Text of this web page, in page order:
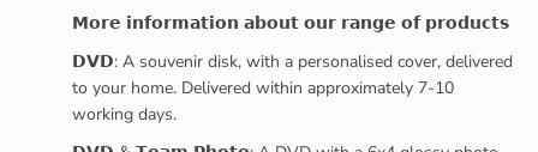
𝗠𝗼𝗿𝗲 𝗶𝗻𝗳𝗼𝗿𝗺𝗮𝘁𝗶𝗼𝗻 𝗮𝗯𝗼𝘂𝘁 𝗼𝘂𝗿 𝗿𝗮𝗻𝗴𝗲 𝗼𝗳 𝗽𝗿𝗼𝗱𝘂𝗰𝘁𝘀
𝗗𝗩𝗗: A souvenir disk, with a personalised cover, delivered
to your home. Delivered within approximately 7-10
working days.